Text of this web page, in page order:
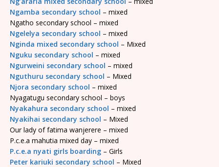
Ngamba secondary school – mixed
Ngatho secondary school – mixed
Ngelelya secondary school – mixed
Nginda mixed secondary school – Mixed
Nguku secondary school – mixed
Ngurweini secondary school – mixed
Nguthuru secondary school – Mixed
Njora secondary school – mixed
Nyagatugu secondary school – boys
Nyakahura secondary school – mixed
Nyakihai secondary school – Mixed
Our lady of fatima wanjerere – mixed
P.c.e.a mahutia mixed day – mixed
P.c.e.a nyati girls boarding – Girls
Peter kariuki secondary school – Mixed